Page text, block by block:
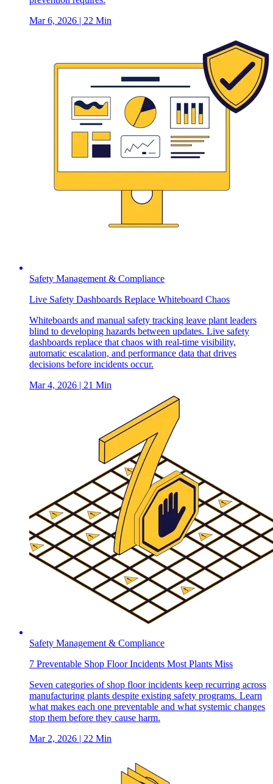
Mar 6, 2026 | 22 Min
Safety Management & Compliance
Live Safety Dashboards Replace Whiteboard Chaos
Whiteboards and manual safety tracking leave plant leaders
blind to developing hazards between updates. Live safety
dashboards replace that chaos with real-time visibility,
automatic escalation, and performance data that drives
decisions before incidents occur.
Mar 4, 2026 | 21 Min
Safety Management & Compliance
7 Preventable Shop Floor Incidents Most Plants Miss
Seven categories of shop floor incidents keep recurring across
manufacturing plants despite existing safety programs. Learn
what makes each one preventable and what systemic changes
stop them before they cause harm.
Mar 2, 2026 | 22 Min